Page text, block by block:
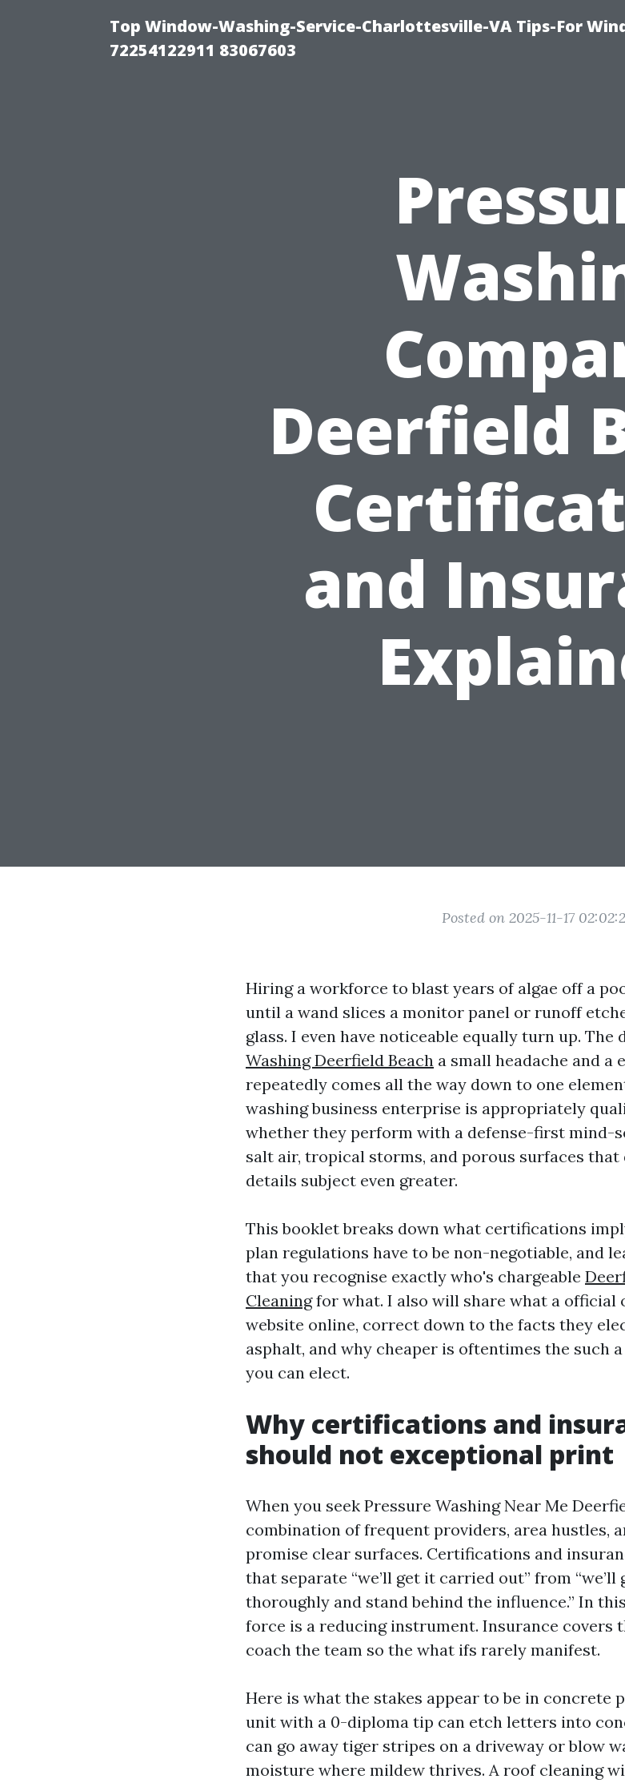
Top Window-Washing-Service-Charlottesville-VA Tips-For
72254122911 83067603
Deerfield
and
Posted on 2025-11-17
Hiring a workforce to blast years of algae off a
until a wand slices a monitor panel or runoff
glass. I even have noticeable equally turn up. The
Washing Deerfield Beach a small headache and a
repeatedly comes all the way down to one
washing business enterprise is appropriately
whether they perform with a defense-first mind-
salt air, tropical storms, and porous surfaces that
details subject even greater.
This booklet breaks down what certifications
plan regulations have to be non-negotiable, and
that you recognise exactly who's chargeable
Cleaningfor what. I also will share what a official
website online, correct down to the facts they
asphalt, and why cheaper is oftentimes the such
you can elect.
Why certifications and
should not exceptional print
When you seek Pressure Washing Near Me
combination of frequent providers, area hustles,
promise clear surfaces. Certifications and
that separate “we’ll get it carried out” from
thoroughly and stand behind the influence.” In
force is a reducing instrument. Insurance covers
coach the team so the what ifs rarely manifest.
Here is what the stakes appear to be in concrete
unit with a 0-diploma tip can etch letters into
can go away tiger stripes on a driveway or blow
moisture where mildew thrives. A roof cleaning